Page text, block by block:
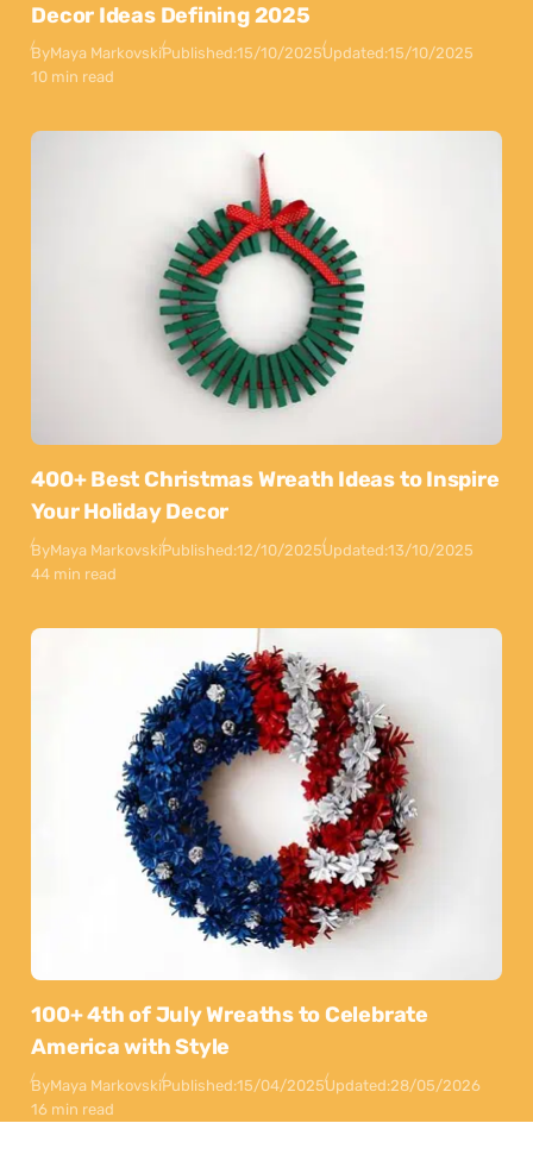
Decor Ideas Defining 2025
ByMaya MarkovskiPublished:15/10/2025Updated:15/10/2025
10 min read
400+ Best Christmas Wreath Ideas to Inspire
Your Holiday Decor
ByMaya MarkovskiPublished:12/10/2025Updated:13/10/2025
44 min read
100+ 4th of July Wreaths to Celebrate
America with Style
ByMaya MarkovskiPublished:15/04/2025Updated:28/05/2026
16 min read